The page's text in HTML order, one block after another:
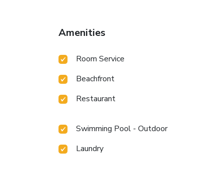
Amenities
Room Service
Beachfront
Restaurant
Swimming Pool - Outdoor
Laundry